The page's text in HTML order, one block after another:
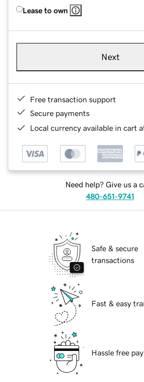
Lease to own
Next
Free transaction support
Secure payments
Local currency available in cart
Need help? Give us a
480-651-9741
Safe & secure
transactions
Fast & easy
Hassle free